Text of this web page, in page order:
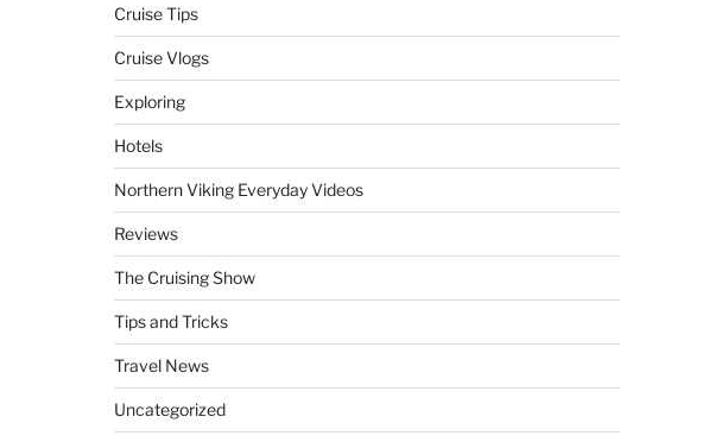
Cruise Tips
Cruise Vlogs
Exploring
Hotels
Northern Viking Everyday Videos
Reviews
The Cruising Show
Tips and Tricks
Travel News
Uncategorized